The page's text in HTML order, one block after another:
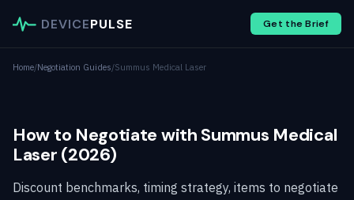
DEVICEPULSE Get the Brief
Home/Negotiation Guides/Summus Medical Laser
How to Negotiate with Summus Medical
Laser (2026)
Discount benchmarks, timing strategy, items to negotiate